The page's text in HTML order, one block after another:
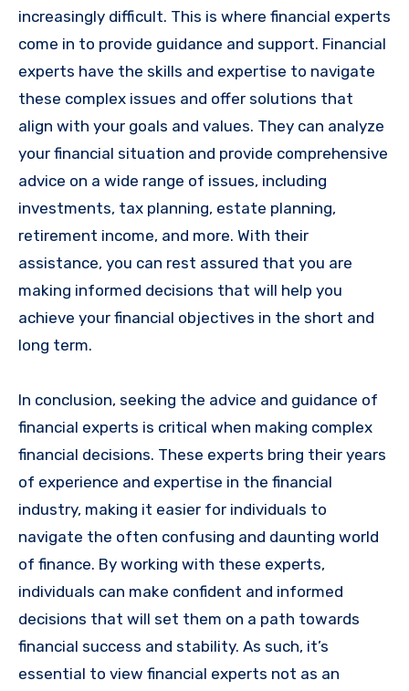
increasingly difficult. This is where financial experts
come in to provide guidance and support. Financial
experts have the skills and expertise to navigate
these complex issues and offer solutions that
align with your goals and values. They can analyze
your financial situation and provide comprehensive
advice on a wide range of issues, including
investments, tax planning, estate planning,
retirement income, and more. With their
assistance, you can rest assured that you are
making informed decisions that will help you
achieve your financial objectives in the short and
long term.
In conclusion, seeking the advice and guidance of
financial experts is critical when making complex
financial decisions. These experts bring their years
of experience and expertise in the financial
industry, making it easier for individuals to
navigate the often confusing and daunting world
of finance. By working with these experts,
individuals can make confident and informed
decisions that will set them on a path towards
financial success and stability. As such, it’s
essential to view financial experts not as an